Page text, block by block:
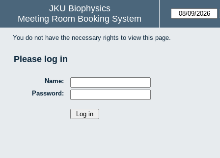
JKU Biophysics
Meeting Room Booking System
You do not have the necessary rights to view this page.
Please log in
Name:
Password: